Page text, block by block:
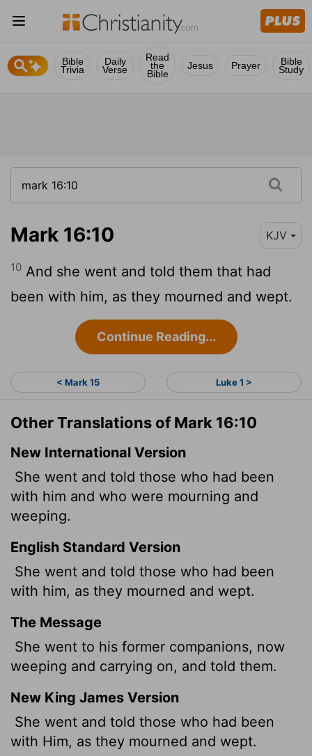
Bible
Trivia
Daily
Verse
Read
the
Bible
Jesus Prayer Bible
Study
Mark 16:10 KJV
10 And she went and told them that had
been with him, as they mourned and wept.
Continue Reading...
< Mark 15 Luke 1 >
Other Translations of Mark 16:10
New International Version
She went and told those who had been
with him and who were mourning and
weeping.
English Standard Version
She went and told those who had been
with him, as they mourned and wept.
The Message
She went to his former companions, now
weeping and carrying on, and told them.
New King James Version
She went and told those who had been
with Him, as they mourned and wept.